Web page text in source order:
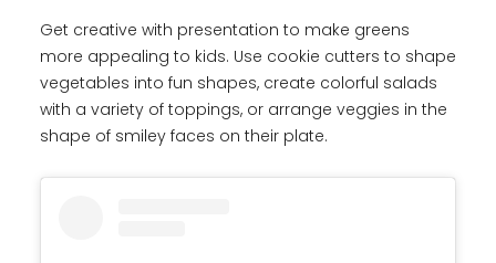
Get creative with presentation to make greens
more appealing to kids. Use cookie cutters to shape
vegetables into fun shapes, create colorful salads
with a variety of toppings, or arrange veggies in the
shape of smiley faces on their plate.